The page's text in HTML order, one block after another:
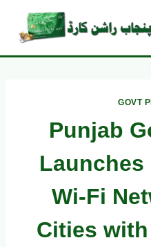
content
GOVT
Punjab
Launches
Wi-Fi
Cities